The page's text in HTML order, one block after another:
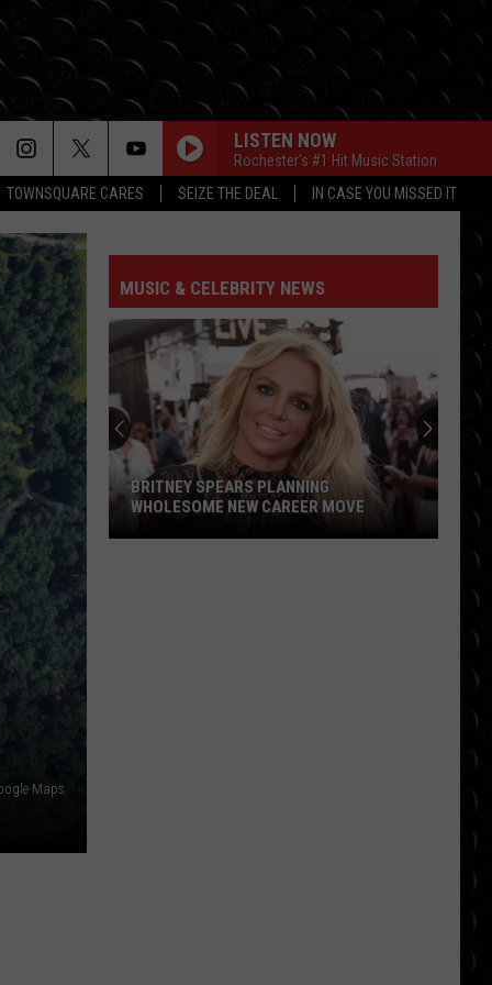
TOWNSQUARE CARES SEIZE THE DEAL IN CASE YOU MISSED IT
LISTEN NOW
Rochester's #1 Hit Music Station
Maps
MUSIC & CELEBRITY NEWS
Britney
BRITNEY SPEARS PLANNING
WHOLESOME NEW CAREER MOVE